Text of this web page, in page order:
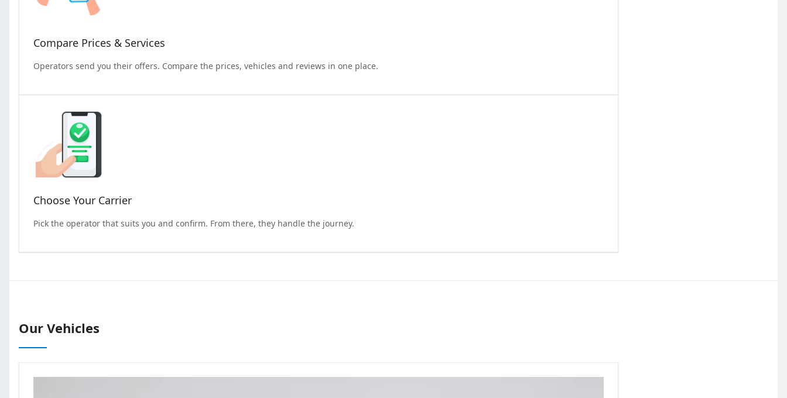
Compare Prices & Services
Operators send you their offers. Compare the prices, vehicles and reviews in one place.
Choose Your Carrier
Pick the operator that suits you and confirm. From there, they handle the journey.
Our Vehicles